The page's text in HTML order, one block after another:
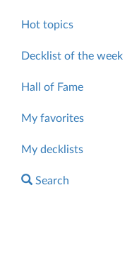
Hot topics
Decklist of the week
Hall of Fame
My favorites
My decklists
Search